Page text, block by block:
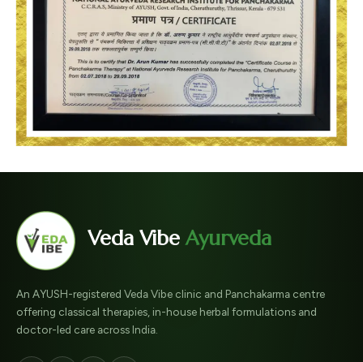
Veda VibeAyurveda
An AYUSH-registered Veda Vibe clinic and Panchakarma centre
offering classical therapies, in-house herbal formulations and
doctor-led care across India.